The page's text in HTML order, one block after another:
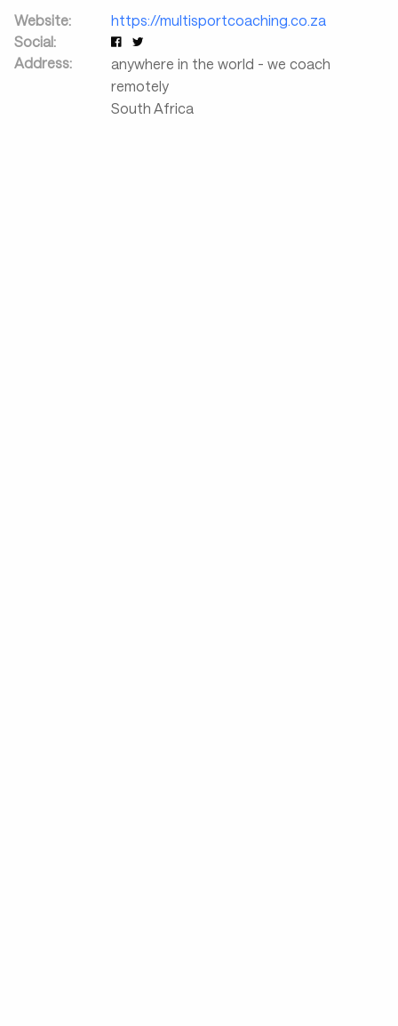
Website:
https://multisportcoaching.co.za
Social:
Address:
anywhere in the world - we coach
remotely
South Africa